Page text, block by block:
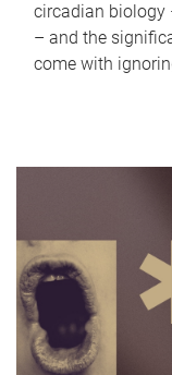
circadian biology
– and the
come with